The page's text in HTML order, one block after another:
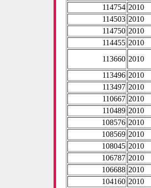
114754 2010
114503 2010
114750 2010
114455 2010
113660 2010
113496 2010
113497 2010
110667 2010
110489 2010
108576 2010
108569 2010
108045 2010
106787 2010
106688 2010
104160 2010